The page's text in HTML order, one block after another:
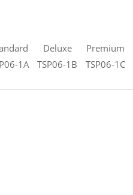
1A
Deluxe
TSP06-1B
Premium
TSP06-1C